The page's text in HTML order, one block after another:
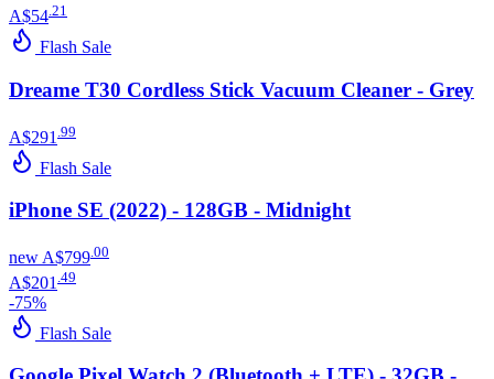
A$54 21
Flash Sale
Dreame T30 Cordless Stick Vacuum Cleaner - Grey
A$291 99
Flash Sale
iPhone SE (2022) - 128GB - Midnight
new A$799.00
A$201 49
-75%
Flash Sale